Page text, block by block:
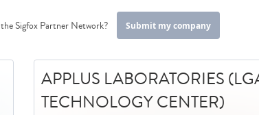
Sigfox Partner Network?
Submit my company
APPLUS LABORATORIES
TECHNOLOGY CENTER)